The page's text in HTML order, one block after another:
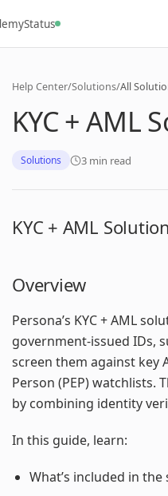
Status
Help Center/Solutions/All
KYC + AML
Solutions 3 min read
KYC + AML Solution
Overview
Persona’s KYC + AML
government-issued IDs,
screen them against key
Person (PEP) watchlists.
by combining identity
In this guide, learn:
What’s included in